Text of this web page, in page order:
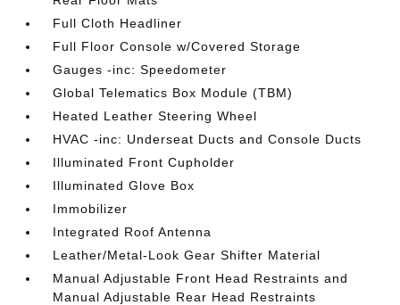
Full Cloth Headliner
Full Floor Console w/Covered Storage
Gauges -inc: Speedometer
Global Telematics Box Module (TBM)
Heated Leather Steering Wheel
HVAC -inc: Underseat Ducts and Console Ducts
Illuminated Front Cupholder
Illuminated Glove Box
Immobilizer
Integrated Roof Antenna
Leather/Metal-Look Gear Shifter Material
Manual Adjustable Front Head Restraints and
Manual Adjustable Rear Head Restraints